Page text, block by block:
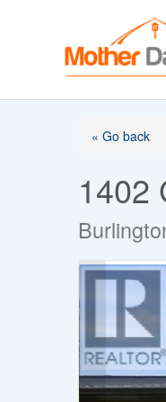
« Go back
1402